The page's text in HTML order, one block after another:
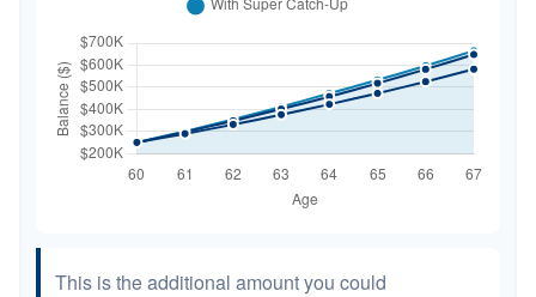
This is the additional amount you could